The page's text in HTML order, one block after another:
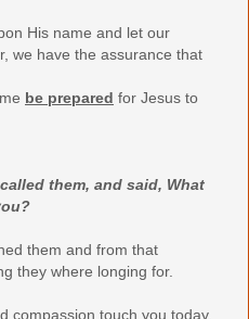
His name and let our
we have the assurance that
be prepared for Jesus to
them, and said, What
them and from that
they where longing for.
compassion touch you today,